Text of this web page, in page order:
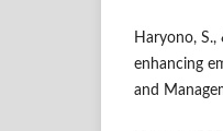
Haryono,
enhancing
and